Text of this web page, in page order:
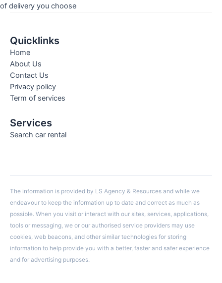
of delivery you choose
Quicklinks
Home
About Us
Contact Us
Privacy policy
Term of services
Services
Search car rental
The information is provided by LS Agency & Resources and while we
endeavour to keep the information up to date and correct as much as
possible. When you visit or interact with our sites, services, applications,
tools or messaging, we or our authorised service providers may use
cookies, web beacons, and other similar technologies for storing
information to help provide you with a better, faster and safer experience
and for advertising purposes.